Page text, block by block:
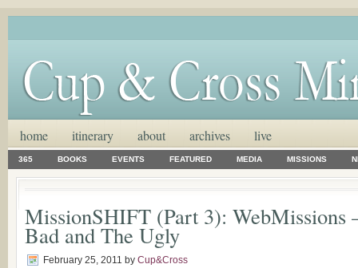
home itinerary about archives live
365 BOOKS EVENTS FEATURED MEDIA MISSIONS
MissionSHIFT (Part 3): WebMissions
Bad and The Ugly
February 25, 2011 by Cup&Cross